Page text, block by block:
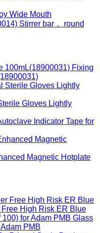
Wide Mouth
Stirrer bar， round
Fixing
Gloves Lightly
Indicator Tape for
Magnetic Hotplate
High Risk ER Blue
Glass
PMB